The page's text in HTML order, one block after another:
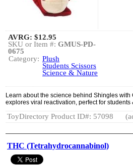
AVRG: $12.95
SKU or Item #: GMUS-PD-
0675
Category: Plush
Students Scissors
Science & Nature
Learn about the science behind Shingles with
explores viral reactivation, perfect for
ToyDirectory Product ID#: 57098
THC (Tetrahydrocannabinol)